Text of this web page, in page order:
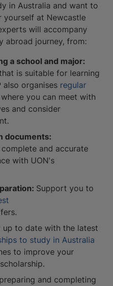
in Australia and want to
yourself at Newcastle
will accompany
abroad journey, from:
a school and major:
is suitable for learning
also organises regular
where you can meet with
and consider
documents:
and accurate
with UON's
Support you to
up to date with the latest
to study in Australia
to improve your
and completing